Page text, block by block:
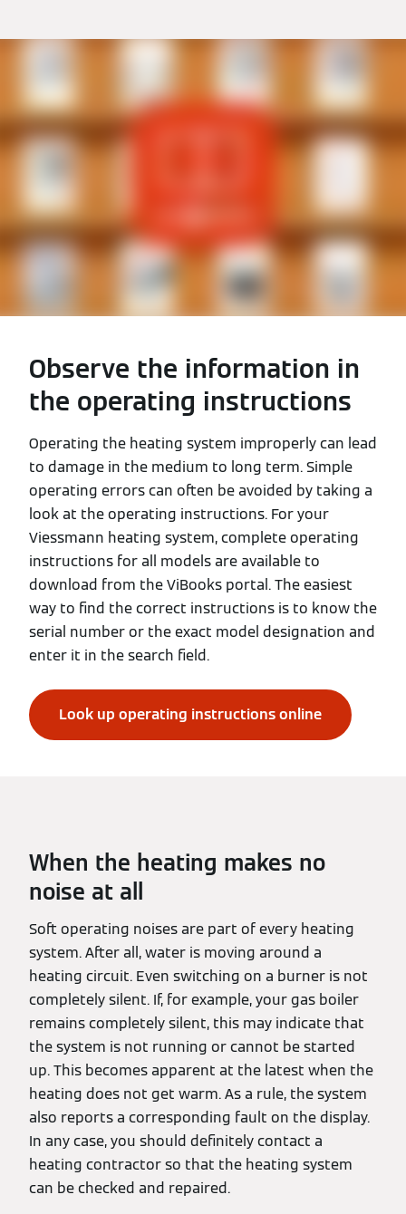
Observe the information in
the operating instructions
Operating the heating system improperly can lead
to damage in the medium to long term. Simple
operating errors can often be avoided by taking a
look at the operating instructions. For your
Viessmann heating system, complete operating
instructions for all models are available to
download from the ViBooks portal. The easiest
way to find the correct instructions is to know the
serial number or the exact model designation and
enter it in the search field.
Look up operating instructions online
When the heating makes no
noise at all
Soft operating noises are part of every heating
system. After all, water is moving around a
heating circuit. Even switching on a burner is not
completely silent. If, for example, your gas boiler
remains completely silent, this may indicate that
the system is not running or cannot be started
up. This becomes apparent at the latest when the
heating does not get warm. As a rule, the system
also reports a corresponding fault on the display.
In any case, you should definitely contact a
heating contractor so that the heating system
can be checked and repaired.